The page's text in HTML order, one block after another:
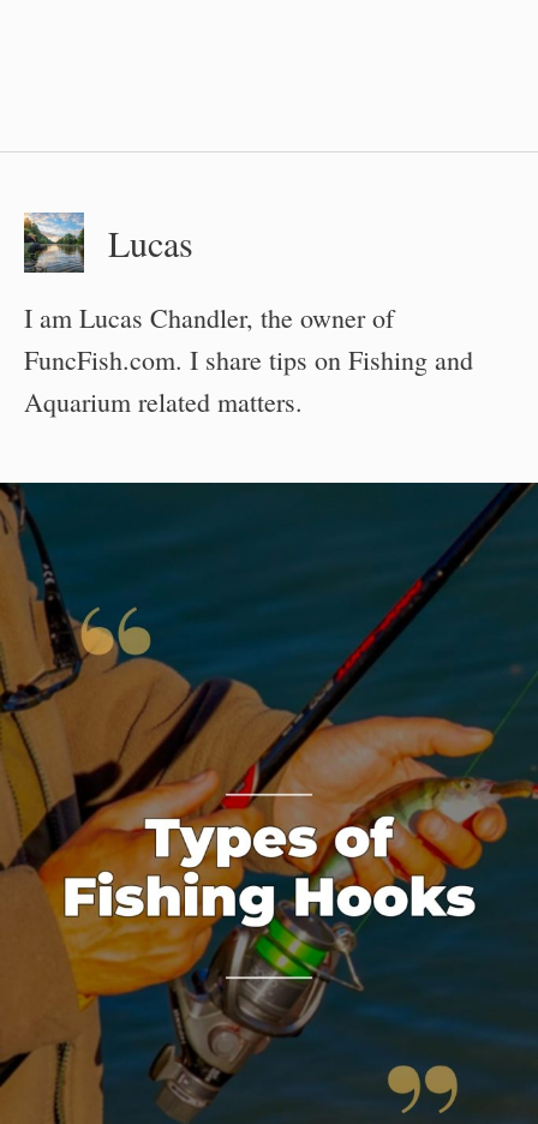
Lucas
I am Lucas Chandler, the owner of
FuncFish.com. I share tips on Fishing and
Aquarium related matters.